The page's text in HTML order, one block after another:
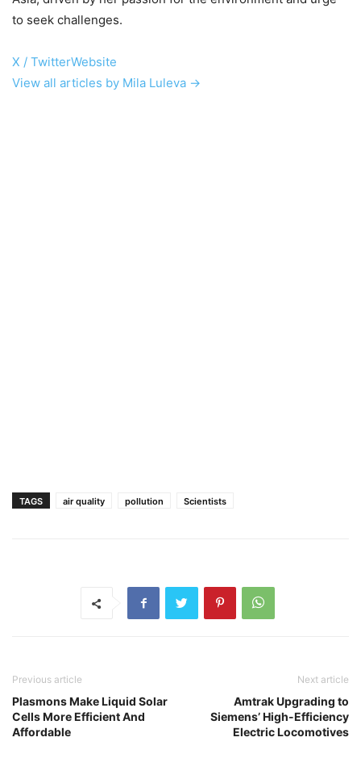
to seek challenges.
X / TwitterWebsite
View all articles by Mila Luleva →
TAGS air quality pollution Scientists
Previous article
Plasmons Make Liquid Solar
Cells More Efficient And
Affordable
Next article
Amtrak Upgrading to
Siemens’ High-Efficiency
Electric Locomotives